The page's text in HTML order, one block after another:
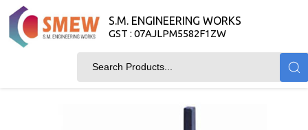
S.M. ENGINEERING WORKS
GST : 07AJLPM5582F1ZW